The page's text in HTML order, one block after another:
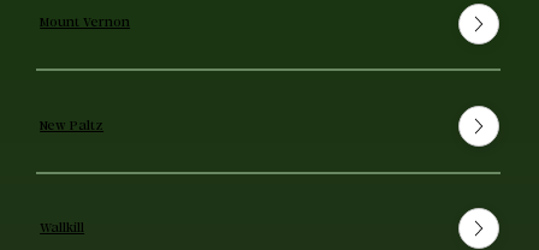
Mount Vernon
New Paltz
Wallkill